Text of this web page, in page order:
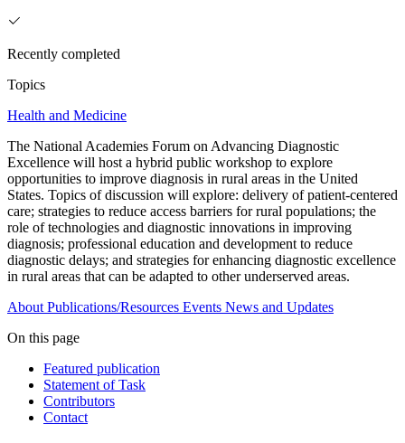
Recently completed
Topics
Health and Medicine
The National Academies Forum on Advancing Diagnostic
Excellence will host a hybrid public workshop to explore
opportunities to improve diagnosis in rural areas in the United
States. Topics of discussion will explore: delivery of patient-centered
care; strategies to reduce access barriers for rural populations; the
role of technologies and diagnostic innovations in improving
diagnosis; professional education and development to reduce
diagnostic delays; and strategies for enhancing diagnostic excellence
in rural areas that can be adapted to other underserved areas.
About Publications/Resources Events News and Updates
On this page
Featured publication
Statement of Task
Contributors
Contact